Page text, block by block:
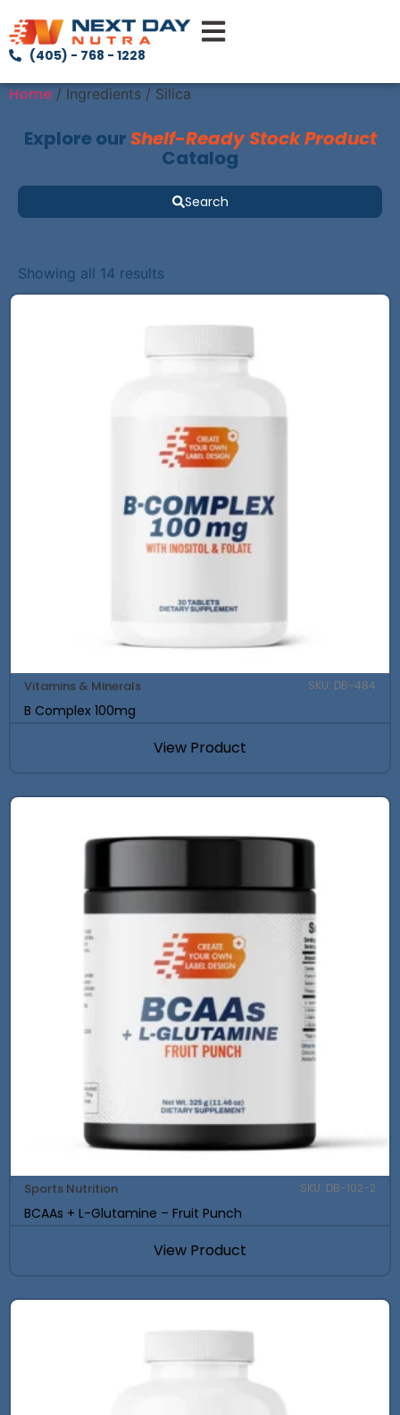
(405) - 768 - 1228
Home / Ingredients / Silica
Explore ourShelf-Ready Stock Product
Catalog
Search
Showing all 14 results
Vitamins & Minerals SKU: DB-484
B Complex 100mg
View Product
Sports Nutrition SKU: DB-102-2
BCAAs + L-Glutamine – Fruit Punch
View Product